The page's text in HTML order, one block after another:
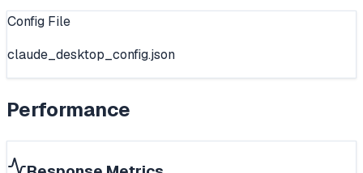
Config File
claude_desktop_config.json
Performance